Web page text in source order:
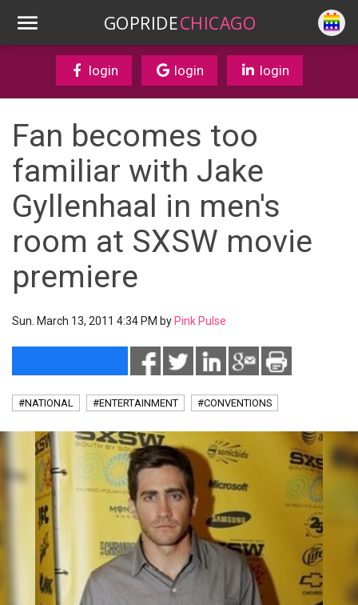
GOPRIDECHICAGO
login login login
Fan becomes too
familiar with Jake
Gyllenhaal in men's
room at SXSW movie
premiere
Sun. March 13, 2011 4:34 PM by Pink Pulse
#NATIONAL #ENTERTAINMENT #CONVENTIONS